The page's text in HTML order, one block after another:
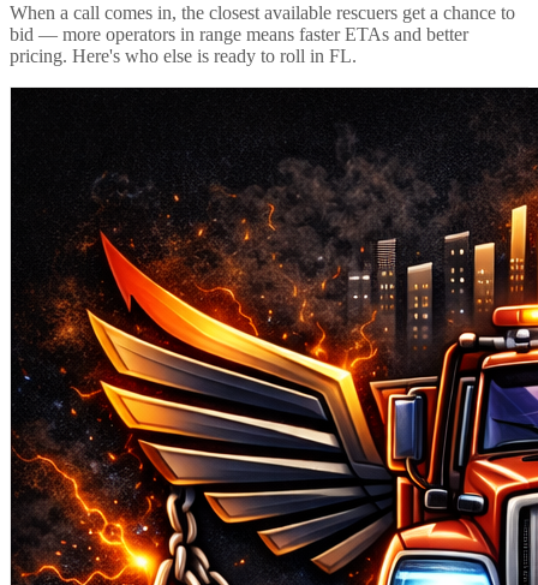
When a call comes in, the closest available rescuers get a chance to
bid — more operators in range means faster ETAs and better
pricing. Here's who else is ready to roll in FL.